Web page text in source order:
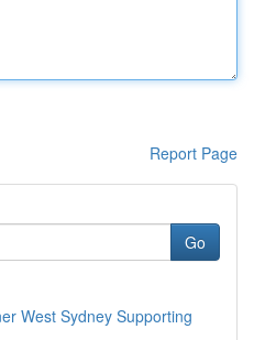
Report Page
Go
West Sydney Supporting